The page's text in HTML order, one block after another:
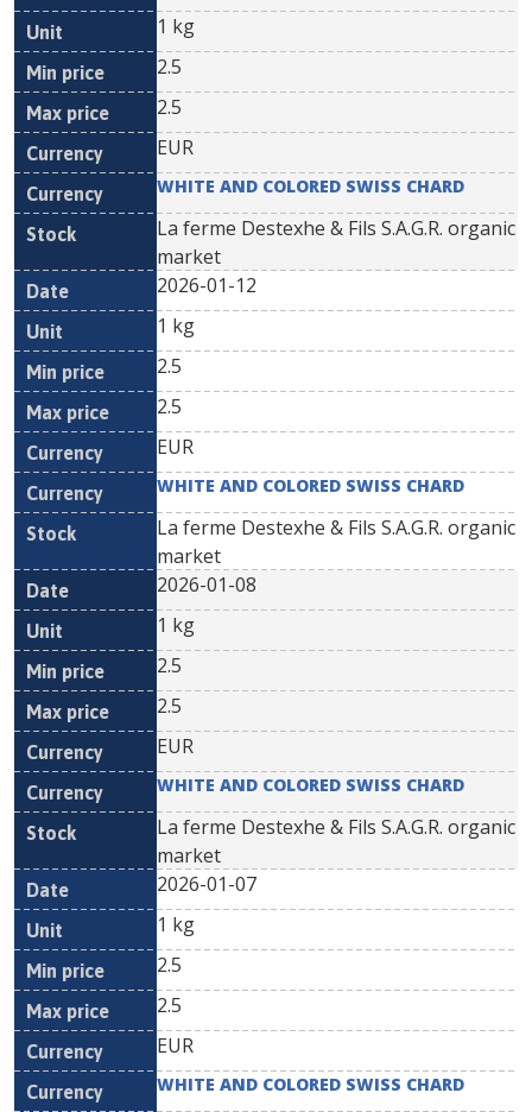
1 kg
2.5
2.5
EUR
WHITE AND COLORED SWISS CHARD
La ferme Destexhe & Fils S.A.G.R. organic
market
2026-01-12
1 kg
2.5
2.5
EUR
WHITE AND COLORED SWISS CHARD
La ferme Destexhe & Fils S.A.G.R. organic
market
2026-01-08
1 kg
2.5
2.5
EUR
WHITE AND COLORED SWISS CHARD
La ferme Destexhe & Fils S.A.G.R. organic
market
2026-01-07
1 kg
2.5
2.5
EUR
WHITE AND COLORED SWISS CHARD